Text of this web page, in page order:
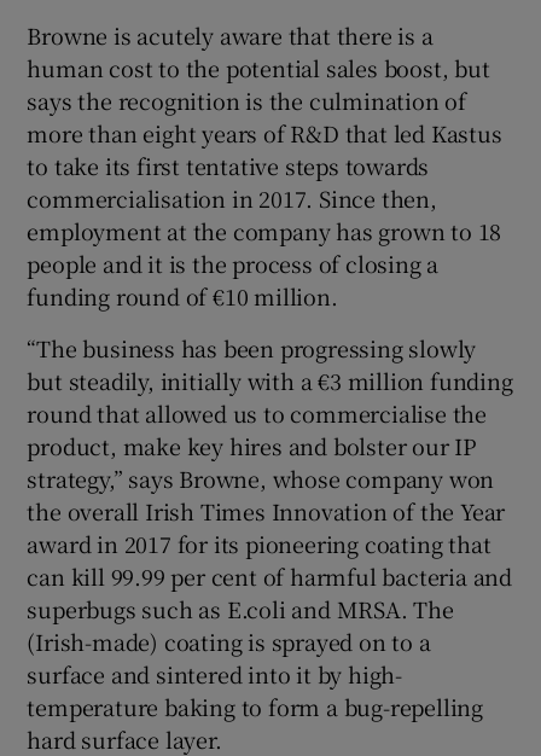
Browne is acutely aware that there is a
human cost to the potential sales boost, but
says the recognition is the culmination of
more than eight years of R&D that led Kastus
to take its first tentative steps towards
commercialisation in 2017. Since then,
employment at the company has grown to 18
people and it is the process of closing a
funding round of €10 million.
“The business has been progressing slowly
but steadily, initially with a €3 million funding
round that allowed us to commercialise the
product, make key hires and bolster our IP
strategy,” says Browne, whose company won
the overall Irish Times Innovation of the Year
award in 2017 for its pioneering coating that
can kill 99.99 per cent of harmful bacteria and
superbugs such as E.coli and MRSA. The
(Irish-made) coating is sprayed on to a
surface and sintered into it by high-
temperature baking to form a bug-repelling
hard surface layer.